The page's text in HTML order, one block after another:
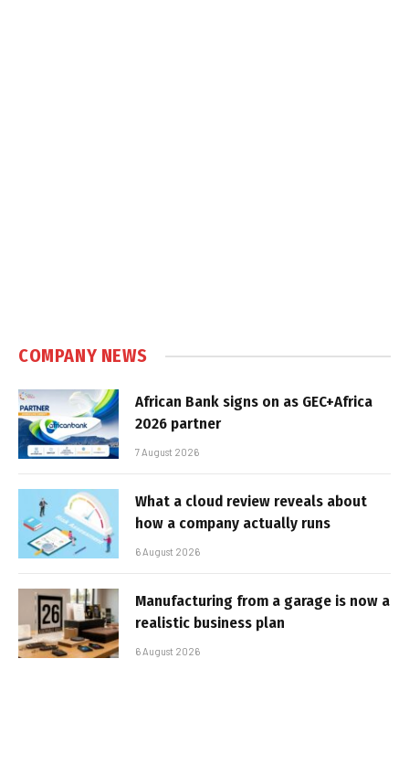
COMPANY NEWS
African Bank signs on as GEC+Africa
2026 partner
7 August 2026
What a cloud review reveals about
how a company actually runs
6 August 2026
Manufacturing from a garage is now a
realistic business plan
6 August 2026